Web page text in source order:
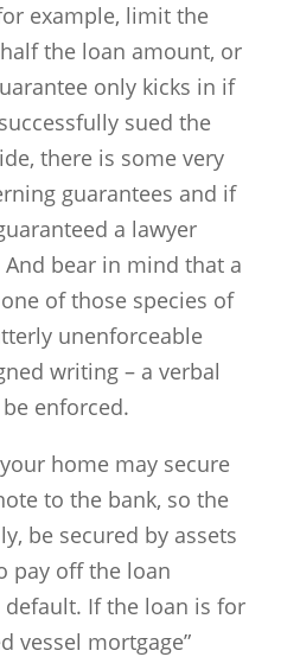
example, limit the
the loan amount, or
only kicks in if
sued the
there is some very
guarantees and if
a lawyer
bear in mind that a
of those species of
unenforceable
writing – a verbal
enforced.
home may secure
to the bank, so the
be secured by assets
pay off the loan
If the loan is for
vessel mortgage”